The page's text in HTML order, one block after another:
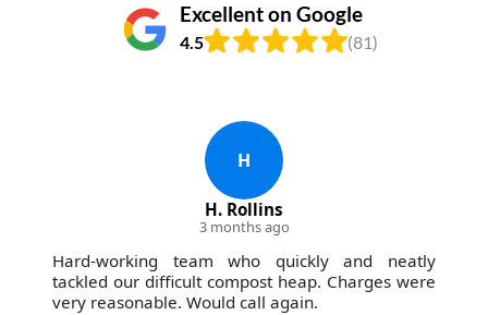
Excellent on Google
4.5 (81)
H
H. Rollins
3 months ago
Hard-working team who quickly and neatly
tackled our difficult compost heap. Charges were
very reasonable. Would call again.